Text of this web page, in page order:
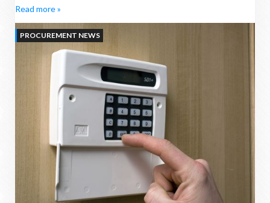
Read more »
PROCUREMENT NEWS